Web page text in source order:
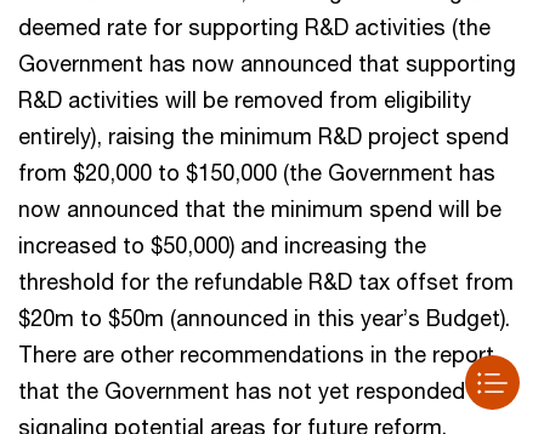
deemed rate for supporting R&D activities (the
Government has now announced that supporting
R&D activities will be removed from eligibility
entirely), raising the minimum R&D project spend
from $20,000 to $150,000 (the Government has
now announced that the minimum spend will be
increased to $50,000) and increasing the
threshold for the refundable R&D tax offset from
$20m to $50m (announced in this year’s Budget).
There are other recommendations in the report
that the Government has not yet responded to,
signaling potential areas for future reform.